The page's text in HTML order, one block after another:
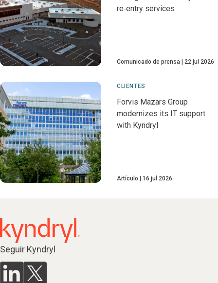
re‑entry services
Comunicado de prensa 22 jul 2026
CLIENTES
Forvis Mazars Group
modernizes its IT support
with Kyndryl
Artículo 16 jul 2026
Seguir Kyndryl